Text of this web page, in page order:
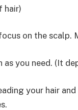
hair)
on the scalp.
as you need. (It
your hair